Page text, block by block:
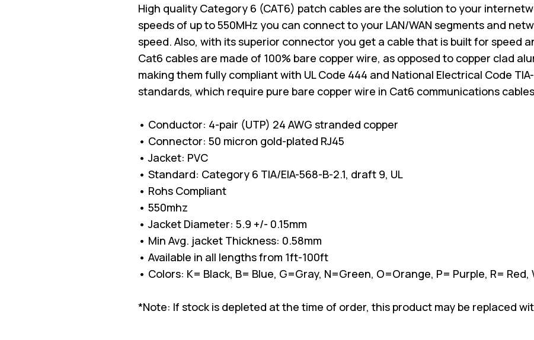
High quality Category 6 (CAT6) patch cables are the solution to your
speeds of up to 550MHz you can connect to your LAN/WAN segments and
speed. Also, with its superior connector you get a cable that is built for speed
Cat6 cables are made of 100% bare copper wire, as opposed to copper clad
making them fully compliant with UL Code 444 and National Electrical Code
standards, which require pure bare copper wire in Cat6 communications
• Conductor: 4-pair (UTP) 24 AWG stranded copper
• Connector: 50 micron gold-plated RJ45
• Jacket: PVC
• Standard: Category 6 TIA/EIA-568-B-2.1, draft 9, UL
• Rohs Compliant
• 550mhz
• Jacket Diameter: 5.9 +/- 0.15mm
• Min Avg. jacket Thickness: 0.58mm
• Available in all lengths from 1ft-100ft
• Colors: K= Black, B= Blue, G=Gray, N=Green, O=Orange, P= Purple, R= Red,
*Note: If stock is depleted at the time of order, this product may be replaced